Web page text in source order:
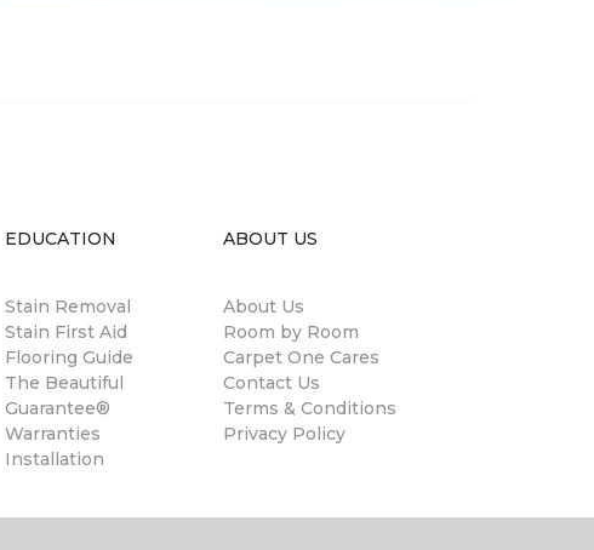
EDUCATION
Stain Removal
Stain First Aid
Flooring Guide
The Beautiful
Guarantee®
Warranties
Installation
ABOUT US
About Us
Room by Room
Carpet One Cares
Contact Us
Terms & Conditions
Privacy Policy